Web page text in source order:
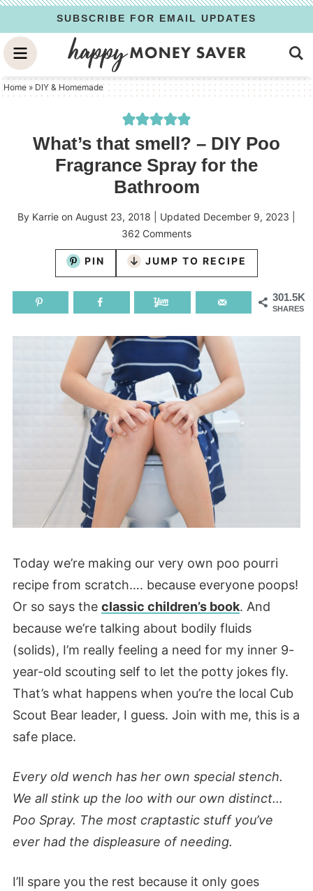
to
primary
navigation
Skip
to
main
content
Skip
to
primary
SUBSCRIBE FOR EMAIL UPDATES
Home » DIY & Homemade
What’s that smell? – DIY Poo
Fragrance Spray for the
Bathroom
By Karrie on August 23, 2018 | Updated December 9, 2023
362 Comments
PIN JUMP TO RECIPE
301.5K
SHARES
Today we’re making our very own poo pourri
recipe from scratch…. because everyone poops!
Or so says the classic children’s book. And
because we’re talking about bodily fluids
(solids), I’m really feeling a need for my inner 9-
year-old scouting self to let the potty jokes fly.
That’s what happens when you’re the local Cub
Scout Bear leader, I guess. Join with me, this is a
safe place.
Every old wench has her own special stench.
We all stink up the loo with our own distinct…
Poo Spray. The most craptastic stuff you’ve
ever had the displeasure of needing.
I’ll spare you the rest because it only goes